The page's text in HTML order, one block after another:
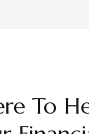
To